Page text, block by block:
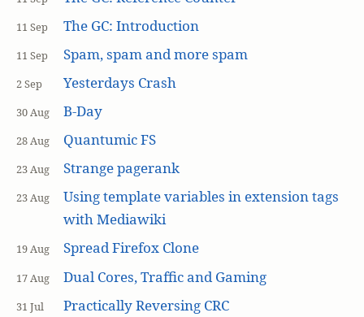
11 Sep The GC: Introduction
11 Sep Spam, spam and more spam
2 Sep Yesterdays Crash
30 Aug B-Day
28 Aug Quantumic FS
23 Aug Strange pagerank
23 Aug
Using template variables in extension tags
with Mediawiki
19 Aug Spread Firefox Clone
17 Aug Dual Cores, Traffic and Gaming
31 Jul Practically Reversing CRC